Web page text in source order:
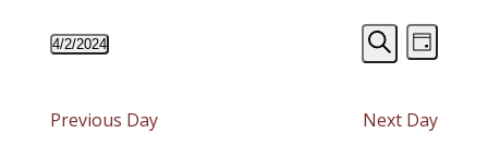
2,
Events
and
Search
Event
Views
Day
4/2/2024
Previous Day
Next Day